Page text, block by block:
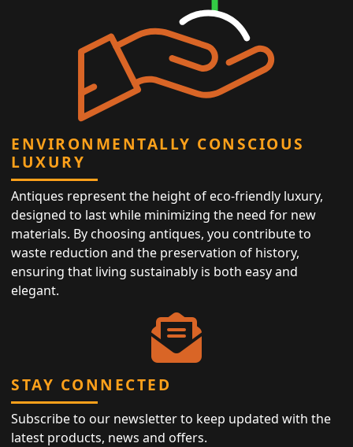
ENVIRONMENTALLY CONSCIOUS
LUXURY
Antiques represent the height of eco-friendly luxury,
designed to last while minimizing the need for new
materials. By choosing antiques, you contribute to
waste reduction and the preservation of history,
ensuring that living sustainably is both easy and
elegant.
STAY CONNECTED
Subscribe to our newsletter to keep updated with the
latest products, news and offers.